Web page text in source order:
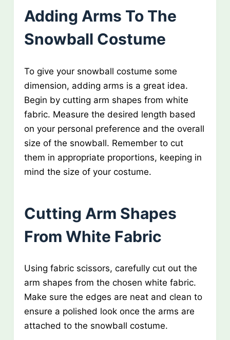
Adding Arms To The
Snowball Costume
To give your snowball costume some
dimension, adding arms is a great idea.
Begin by cutting arm shapes from white
fabric. Measure the desired length based
on your personal preference and the overall
size of the snowball. Remember to cut
them in appropriate proportions, keeping in
mind the size of your costume.
Cutting Arm Shapes
From White Fabric
Using fabric scissors, carefully cut out the
arm shapes from the chosen white fabric.
Make sure the edges are neat and clean to
ensure a polished look once the arms are
attached to the snowball costume.